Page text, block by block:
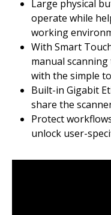
Large physical
operate while
working
With Smart
manual
with the simple
Built-in Gigabit
share the
Protect
unlock user-